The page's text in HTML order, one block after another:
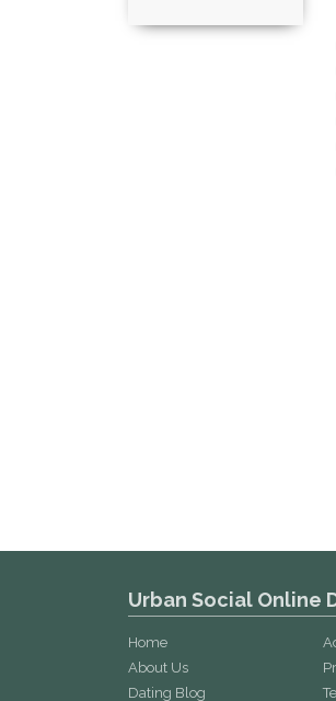
Urban Social Online
Home
About Us
Dating Blog